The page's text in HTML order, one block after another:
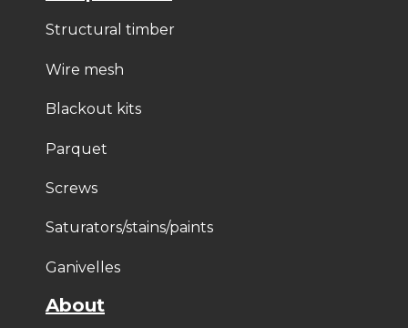
Structural timber
Wire mesh
Blackout kits
Parquet
Screws
Saturators/stains/paints
Ganivelles
About